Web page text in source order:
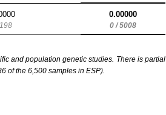
0.00000
0 / 5008
and population genetic studies. There is partial
of the 6,500 samples in ESP).